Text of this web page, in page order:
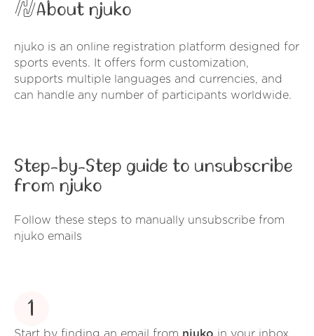
About njuko
njuko is an online registration platform designed for
sports events. It offers form customization,
supports multiple languages and currencies, and
can handle any number of participants worldwide.
Step-by-Step guide to unsubscribe
from njuko
Follow these steps to manually unsubscribe from
njuko emails
1